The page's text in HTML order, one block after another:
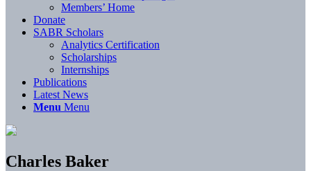
Members’ Home
Donate
SABR Scholars
Analytics Certification
Scholarships
Internships
Publications
Latest News
Menu Menu
Charles Baker